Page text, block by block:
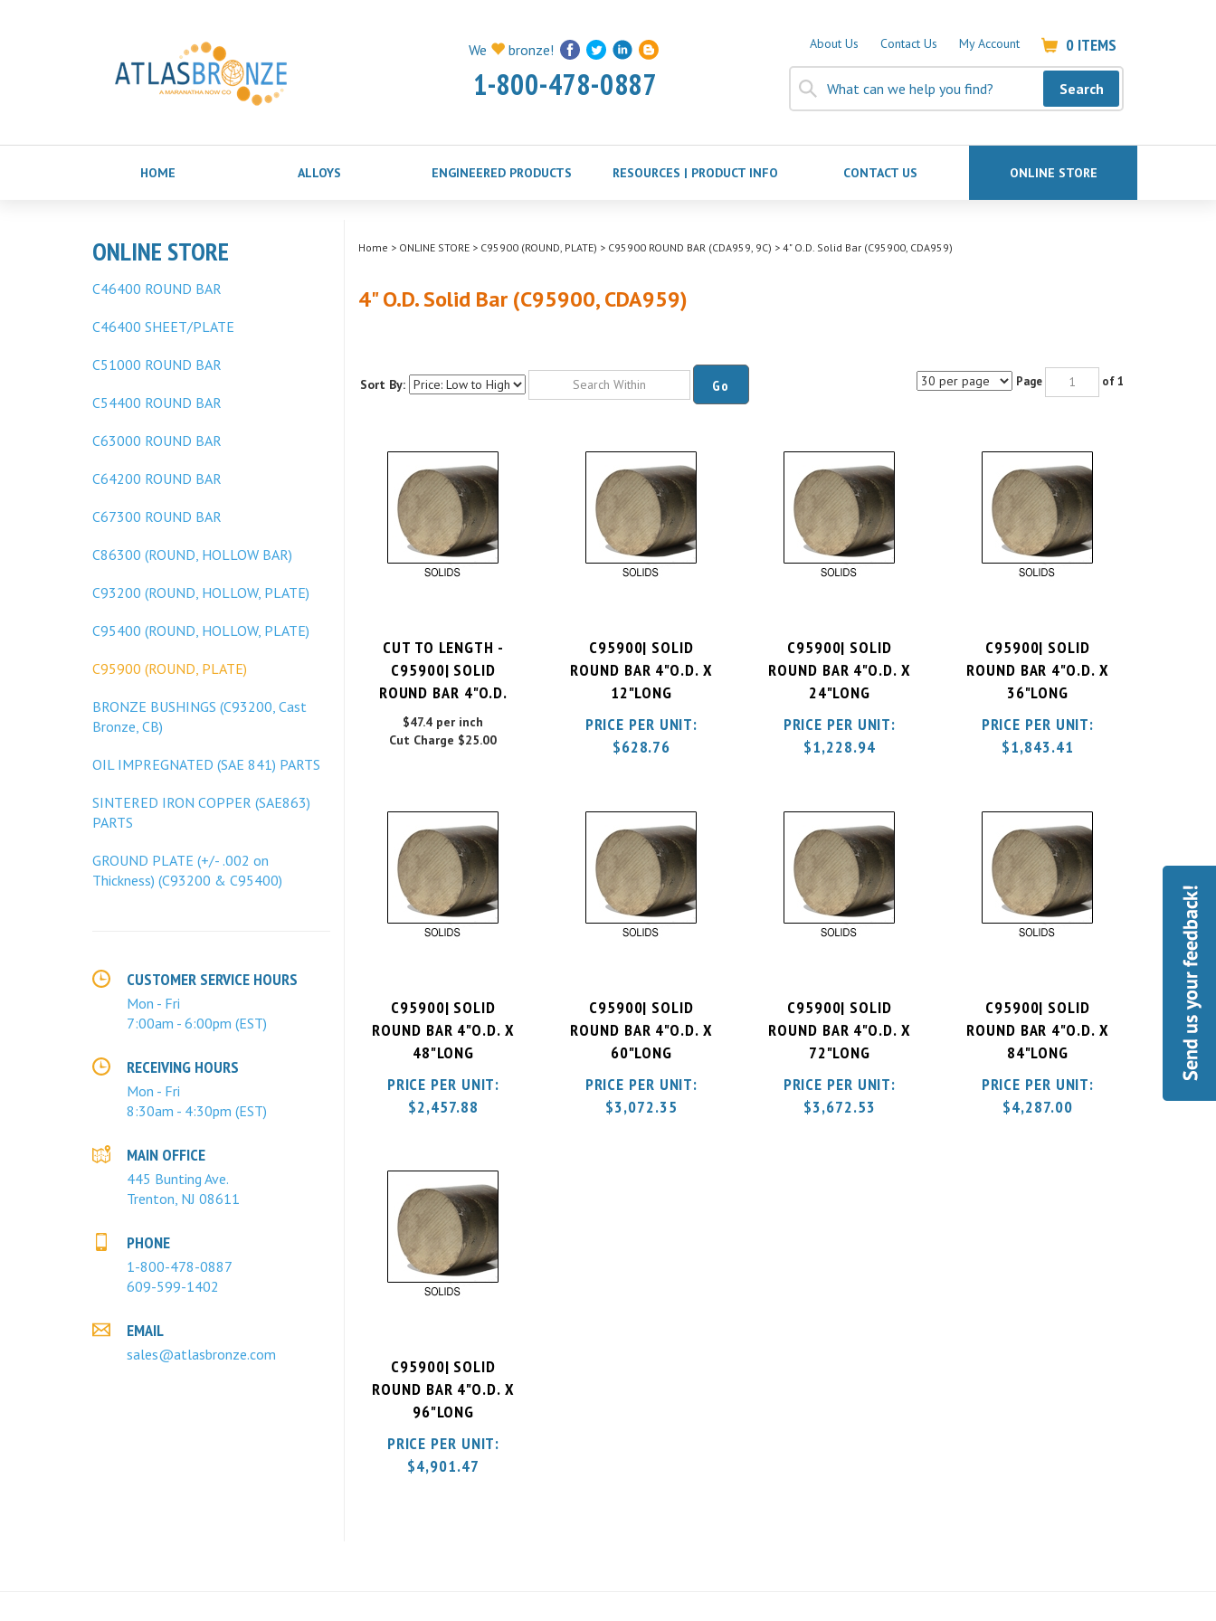
We bronze!
1-800-478-0887
About Us Contact Us My Account 0 ITEMS
Search
HOME ALLOYS ENGINEERED PRODUCTS RESOURCES | PRODUCT INFO CONTACT US ONLINE STORE
ONLINE STORE
C46400 ROUND BAR
C46400 SHEET/PLATE
C51000 ROUND BAR
C54400 ROUND BAR
C63000 ROUND BAR
C64200 ROUND BAR
C67300 ROUND BAR
C86300 (ROUND, HOLLOW BAR)
C93200 (ROUND, HOLLOW, PLATE)
C95400 (ROUND, HOLLOW, PLATE)
C95900 (ROUND, PLATE)
BRONZE BUSHINGS (C93200, Cast
Bronze, CB)
OIL IMPREGNATED (SAE 841) PARTS
SINTERED IRON COPPER (SAE863)
PARTS
GROUND PLATE (+/- .002 on
Thickness) (C93200 & C95400)
CUSTOMER SERVICE HOURS
Mon - Fri
7:00am - 6:00pm (EST)
RECEIVING HOURS
Mon - Fri
8:30am - 4:30pm (EST)
MAIN OFFICE
445 Bunting Ave.
Trenton, NJ 08611
PHONE
1-800-478-0887
609-599-1402
EMAIL
sales@atlasbronze.com
Home > ONLINE STORE> C95900 (ROUND, PLATE) > C95900 ROUND BAR (CDA959, 9C) > 4" O.D. Solid Bar (C95900, CDA959)
4" O.D. Solid Bar (C95900, CDA959)
Sort By: Go Page of 1
CUT TO LENGTH -
C95900| SOLID
ROUND BAR 4"O.D.
$47.4 per inch
Cut Charge $25.00
C95900| SOLID
ROUND BAR 4"O.D. X
12"LONG
PRICE PER UNIT:
$628.76
C95900| SOLID
ROUND BAR 4"O.D. X
24"LONG
PRICE PER UNIT:
$1,228.94
C95900| SOLID
ROUND BAR 4"O.D. X
36"LONG
PRICE PER UNIT:
$1,843.41
C95900| SOLID
ROUND BAR 4"O.D. X
48"LONG
PRICE PER UNIT:
$2,457.88
C95900| SOLID
ROUND BAR 4"O.D. X
60"LONG
PRICE PER UNIT:
$3,072.35
C95900| SOLID
ROUND BAR 4"O.D. X
72"LONG
PRICE PER UNIT:
$3,672.53
C95900| SOLID
ROUND BAR 4"O.D. X
84"LONG
PRICE PER UNIT:
$ 4,287.00
C95900| SOLID
ROUND BAR 4"O.D. X
96"LONG
PRICE PER UNIT:
$ 4,901.47